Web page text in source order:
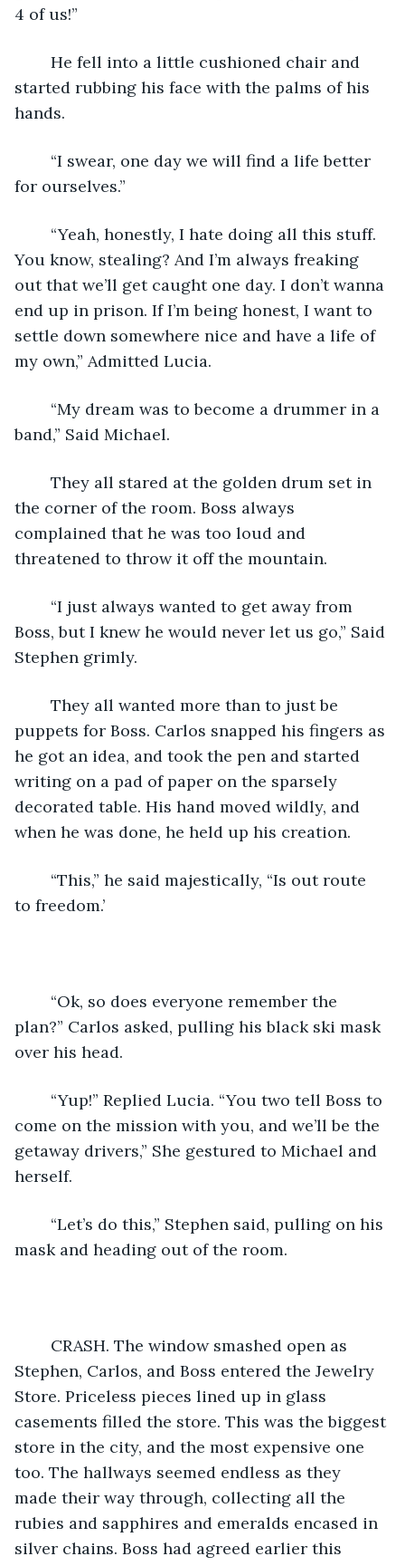
4 of us!”
He fell into a little cushioned chair and
started rubbing his face with the palms of his
hands.
“I swear, one day we will find a life better
for ourselves.”
“Yeah, honestly, I hate doing all this stuff.
You know, stealing? And I’m always freaking
out that we’ll get caught one day. I don’t wanna
end up in prison. If I’m being honest, I want to
settle down somewhere nice and have a life of
my own,” Admitted Lucia.
“My dream was to become a drummer in a
band,” Said Michael.
They all stared at the golden drum set in
the corner of the room. Boss always
complained that he was too loud and
threatened to throw it off the mountain.
“I just always wanted to get away from
Boss, but I knew he would never let us go,” Said
Stephen grimly.
They all wanted more than to just be
puppets for Boss. Carlos snapped his fingers as
he got an idea, and took the pen and started
writing on a pad of paper on the sparsely
decorated table. His hand moved wildly, and
when he was done, he held up his creation.
“This,” he said majestically, “Is out route
to freedom.’
“Ok, so does everyone remember the
plan?” Carlos asked, pulling his black ski mask
over his head.
“Yup!” Replied Lucia. “You two tell Boss to
come on the mission with you, and we’ll be the
getaway drivers,” She gestured to Michael and
herself.
“Let’s do this,” Stephen said, pulling on his
mask and heading out of the room.
CRASH. The window smashed open as
Stephen, Carlos, and Boss entered the Jewelry
Store. Priceless pieces lined up in glass
casements filled the store. This was the biggest
store in the city, and the most expensive one
too. The hallways seemed endless as they
made their way through, collecting all the
rubies and sapphires and emeralds encased in
silver chains. Boss had agreed earlier this